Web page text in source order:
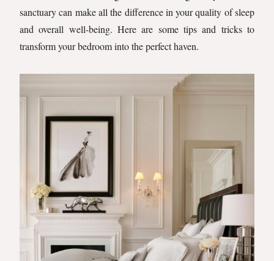
sanctuary can make all the difference in your quality of sleep
and overall well-being. Here are some tips and tricks to
transform your bedroom into the perfect haven.